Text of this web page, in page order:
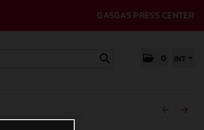
GASGAS PRESS CENTER
0 INT